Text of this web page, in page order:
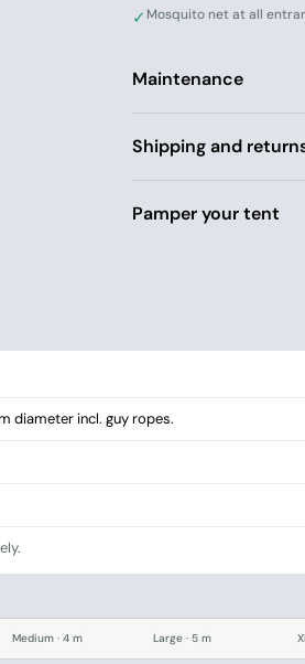
✓ Mosquito net at all
Maintenance
Shipping and
Pamper your tent
diameter incl. guy ropes.
Medium · 4 m Large · 5 m